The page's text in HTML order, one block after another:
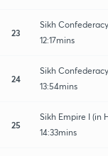
23
Sikh
12:17mins
24
Sikh
13:54mins
25
Sikh Empire I (in
14:33mins